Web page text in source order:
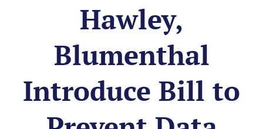
Hawley,
Blumenthal
Introduce Bill to